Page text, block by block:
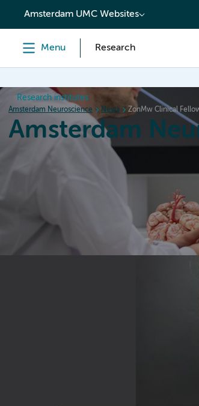
content
Amsterdam UMC Websites
Menu Research
Research institutes
Amsterdam Neuroscience News ZonMw Clinical
Amsterdam
News Events